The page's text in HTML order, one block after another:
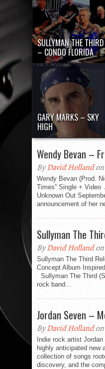
SULLYMAN THE THIRD
– CONDO FLORIDA
GARY MARKS – SKY
HIGH
Wendy Bevan –
ByDavid Hollandon
Wendy Bevan (Prod.
Times” Single + Video
Unknown Out
announcement of her
Sullyman The
ByDavid Hollandon
Sullyman The Third
Concept Album
Sullyman The Third
rock band...
Jordan Seven –
ByDavid Hollandon
Indie rock artist
highly anticipated new
collection of songs
discovery, and the